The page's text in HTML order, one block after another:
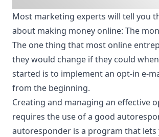
Most marketing experts will tell you
about making money online: The
The one thing that most online
they would change if they could
started is to implement an opt-in e-
from the beginning.
Creating and managing an effective
requires the use of a good
autoresponder is a program that lets